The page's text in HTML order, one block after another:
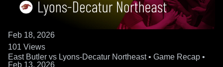
Feb 18, 2026
101 Views
East Butler vs Lyons-Decatur Northeast • Game Recap •
Feb 13, 2026